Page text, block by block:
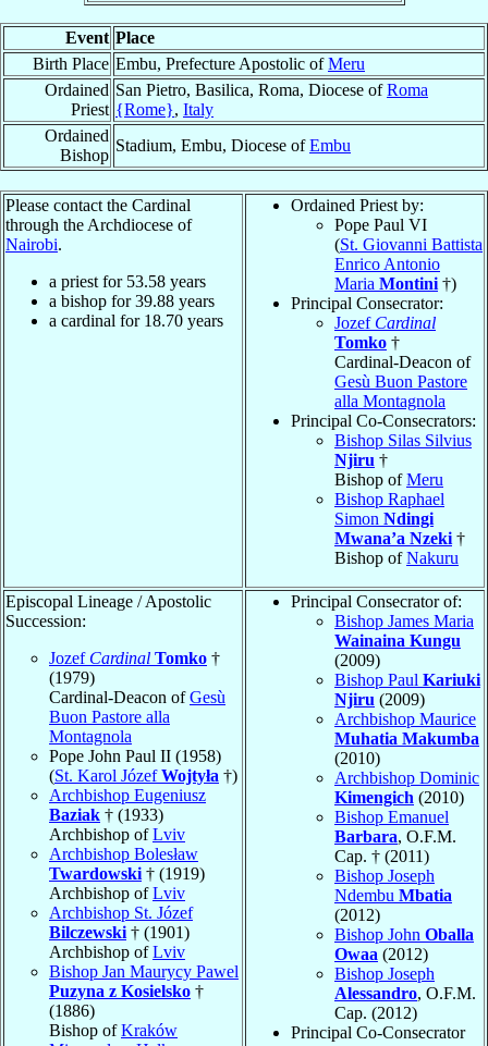
Event Place
Birth Place Embu, Prefecture Apostolic ofMeru
Ordained
Priest
San Pietro, Basilica, Roma, Diocese ofRoma
{Rome}, Italy
Ordained
Bishop
Stadium, Embu, Diocese ofEmbu
Please contact the Cardinal
through the Archdiocese of
Nairobi.
a priest for 53.58 years
a bishop for39.88 years
a cardinal for 18.70 years
Ordained Priest by:
Pope Paul VI
(St. Giovanni Battista
Enrico Antonio
Maria Montini †)
Principal Consecrator:
Jozef Cardinal
Tomko †
Cardinal-Deacon of
Gesù Buon Pastore
alla Montagnola
Principal Co-Consecrators:
Bishop Silas Silvius
Njiru †
Bishop ofMeru
Bishop Raphael
Simon Ndingi
Mwana’a Nzeki †
Bishop ofNakuru
Episcopal Lineage / Apostolic
Succession:
Jozef Cardinal Tomko †
(1979)
Cardinal-Deacon ofGesù
Buon Pastore alla
Montagnola
Pope John Paul II (1958)
(St. Karol JózefWojtyła †)
Archbishop Eugeniusz
Baziak † (1933)
Archbishop ofLviv
Archbishop Bolesław
Twardowski † (1919)
Archbishop ofLviv
Archbishop St. Józef
Bilczewski † (1901)
Archbishop ofLviv
Bishop Jan Maurycy Pawel
Puzyna z Kosielsko †
(1886)
Bishop ofKraków
Principal Consecrator of:
Bishop James Maria
Wainaina Kungu
(2009)
Bishop Paul Kariuki
Njiru (2009)
Archbishop Maurice
Muhatia Makumba
(2010)
Archbishop Dominic
Kimengich (2010)
Bishop Emanuel
Barbara, O.F.M.
Cap. † (2011)
Bishop Joseph
Ndembu Mbatia
(2012)
Bishop John Oballa
Owaa (2012)
Bishop Joseph
Alessandro, O.F.M.
Cap. (2012)
Principal Co-Consecrator